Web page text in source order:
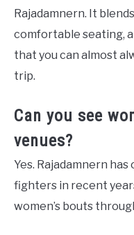
Rajadamnern. It
comfortable seating,
that you can almost
trip.
Can you see
venues?
Yes. Rajadamnern
fighters in recent
women’s bouts